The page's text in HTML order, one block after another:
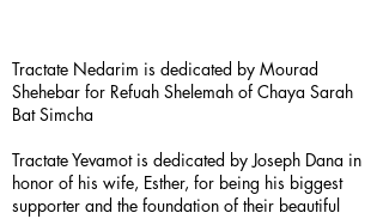
Tractate Nedarim is dedicated by Mourad
Shehebar for Refuah Shelemah of Chaya Sarah
Bat Simcha
Tractate Yevamot is dedicated by Joseph Dana in
honor of his wife, Esther, for being his biggest
supporter and the foundation of their beautiful